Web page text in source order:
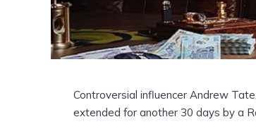
Controversial influencer Andrew
extended for another 30 days by a